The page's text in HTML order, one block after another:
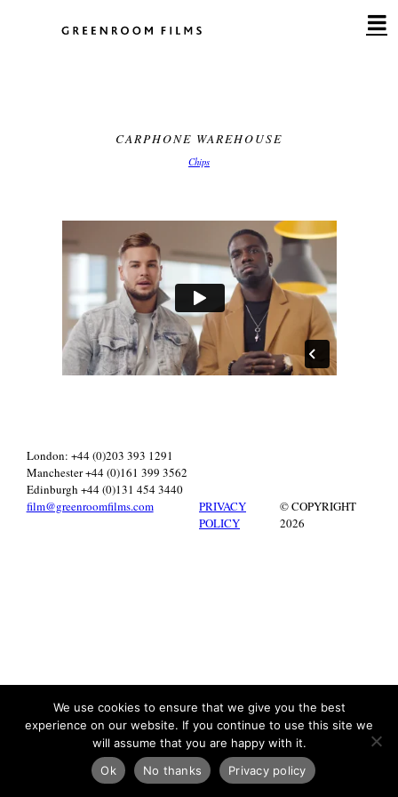
CARPHONE WAREHOUSE
Chips
London: +44 (0)203 393 1291
Manchester +44 (0)161 399 3562
Edinburgh +44 (0)131 454 3440
film@greenroomfilms.com
PRIVACY
POLICY
© COPYRIGHT
2026
We use cookies to ensure that we give you the best
experience on our website. If you continue to use this site we
will assume that you are happy with it.
Ok
No thanks Privacy policy